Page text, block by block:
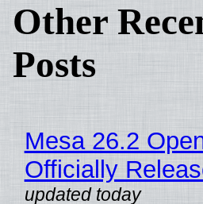
Other
Posts
Mesa 26.2
Officially